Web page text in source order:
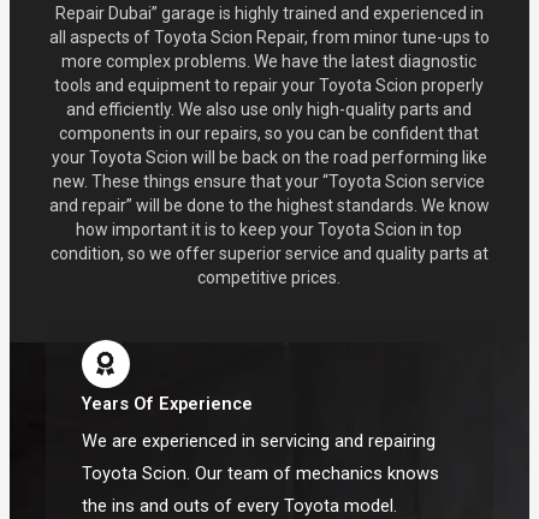
Repair Dubai” garage is highly trained and experienced in
all aspects of Toyota Scion Repair, from minor tune-ups to
more complex problems. We have the latest diagnostic
tools and equipment to repair your Toyota Scion properly
and efficiently. We also use only high-quality parts and
components in our repairs, so you can be confident that
your Toyota Scion will be back on the road performing like
new. These things ensure that your “Toyota Scion service
and repair” will be done to the highest standards. We know
how important it is to keep your Toyota Scion in top
condition, so we offer superior service and quality parts at
competitive prices.
Years Of Experience
We are experienced in servicing and repairing
Toyota Scion. Our team of mechanics knows
the ins and outs of every Toyota model.